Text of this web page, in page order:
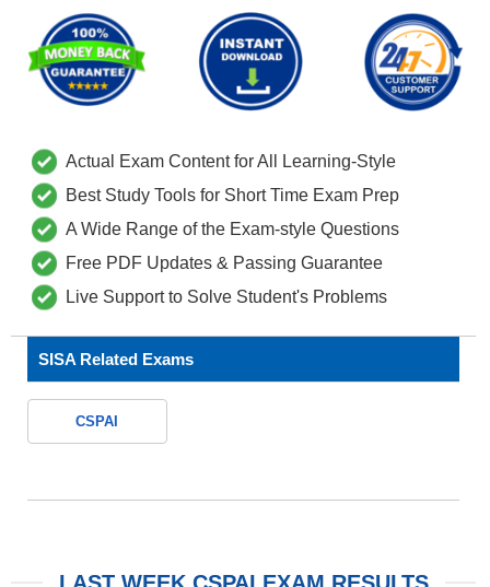
Actual Exam Content for All Learning-Style
Best Study Tools for Short Time Exam Prep
A Wide Range of the Exam-style Questions
Free PDF Updates & Passing Guarantee
Live Support to Solve Student's Problems
SISA Related Exams
CSPAI